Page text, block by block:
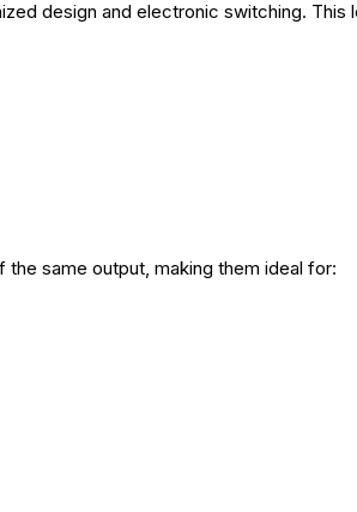
design and electronic switching. This
same output, making them ideal for: